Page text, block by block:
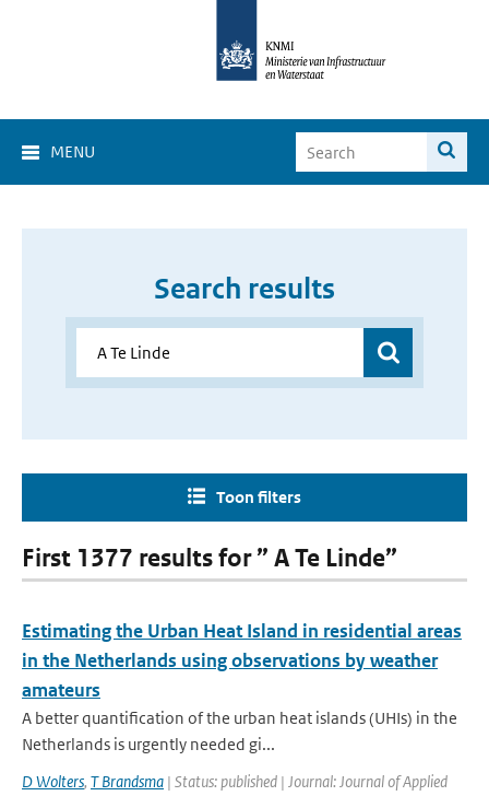
MENU
Search results
Toon filters
First 1377 results for ” A Te Linde”
Estimating the Urban Heat Island in residential areas
in the Netherlands using observations by weather
amateurs
A better quantification of the urban heat islands (UHIs) in the
Netherlands is urgently needed gi...
D Wolters, T Brandsma | Status: published | Journal: Journal of Applied